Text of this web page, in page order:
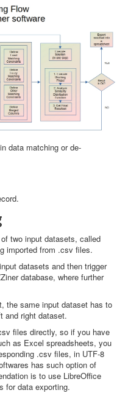
data matching or de-
two input datasets, called
imported from .csv files.
datasets and then trigger
database, where further
the same input dataset has to
and right dataset.
files directly, so if you have
as Excel spreadsheets, you
.csv files, in UTF-8
has such option of
is to use LibreOffice
for data exporting.